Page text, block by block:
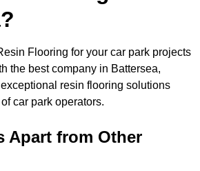
Flooring for your car park projects
the best company in Battersea,
resin flooring solutions
car park operators.
Apart from Other